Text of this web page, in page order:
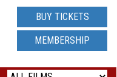
BUY TICKETS
MEMBERSHIP